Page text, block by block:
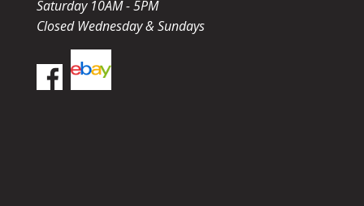
Saturday 10AM - 5PM
Closed Wednesday & Sundays